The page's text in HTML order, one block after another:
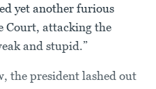
yet another furious
Court, attacking the
and stupid.”
the president lashed out